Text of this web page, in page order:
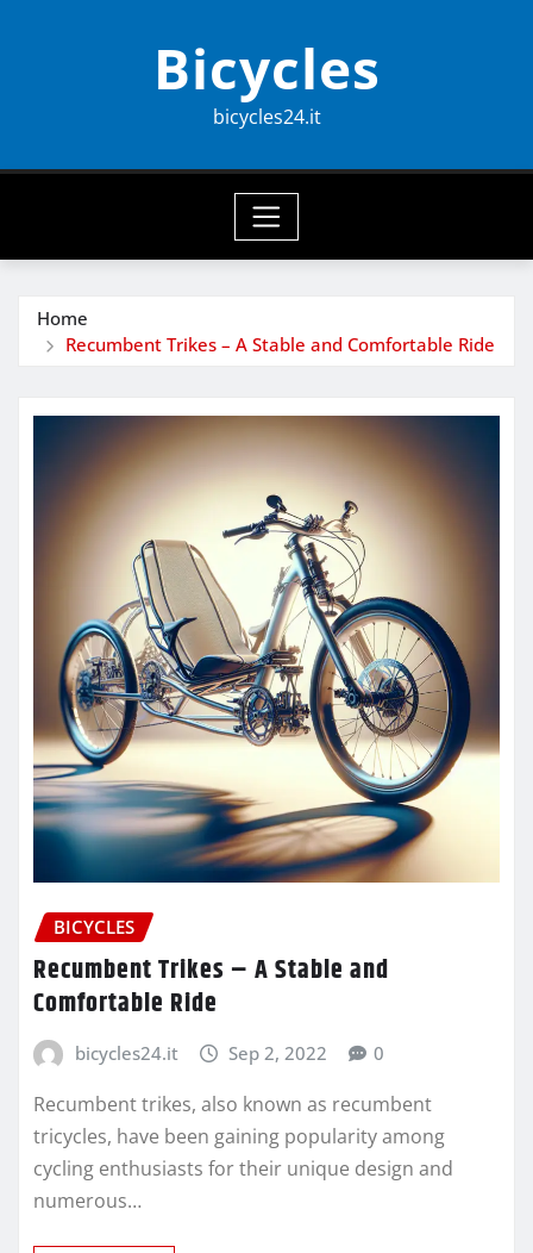
Bicycles
bicycles24.it
Home
Recumbent Trikes – A Stable and Comfortable Ride
BICYCLES
Recumbent Trikes – A Stable and
Comfortable Ride
bicycles24.it Sep 2, 2022 0
Recumbent trikes, also known as recumbent
tricycles, have been gaining popularity among
cycling enthusiasts for their unique design and
numerous…